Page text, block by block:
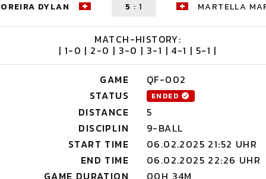
DYLAN 5 : 1 MARTELLA
MATCH-HISTORY:
| 1-0 | 2-0 | 3-0 | 3-1 | 4-1 | 5-1 |
GAME
QF-002
STATUS
ENDED
DISTANCE
5
DISCIPLIN
9-BALL
START TIME
06.02.2025 21:52 UHR
END TIME
06.02.2025 22:26 UHR
GAME DURATION
00H 34M